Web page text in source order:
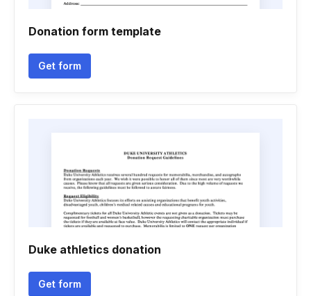
Donation form template
Get form
Duke athletics donation
Get form